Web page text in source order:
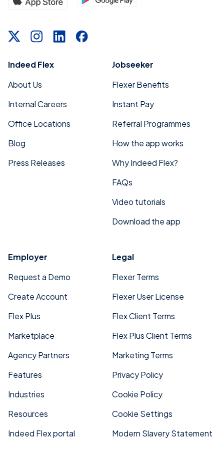
Indeed Flex
About Us
Internal Careers
Office Locations
Blog
Press Releases
Jobseeker
Flexer Benefits
Instant Pay
Referral Programmes
How the app works
Why Indeed Flex?
FAQs
Video tutorials
Download the app
Employer
Request a Demo
Create Account
Flex Plus
Marketplace
Agency Partners
Features
Industries
Resources
Indeed Flex portal
Legal
Flexer Terms
Flexer User License
Flex Client Terms
Flex Plus Client Terms
Marketing Terms
Privacy Policy
Cookie Policy
Cookie Settings
Modern Slavery Statement